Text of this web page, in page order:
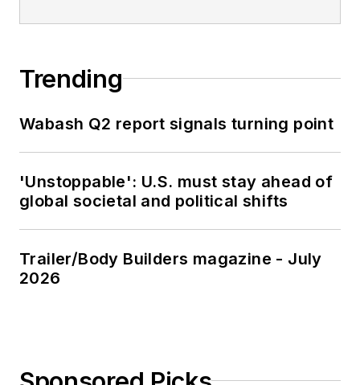
Trending
Wabash Q2 report signals turning point
'Unstoppable': U.S. must stay ahead of
global societal and political shifts
Trailer/Body Builders magazine - July
2026